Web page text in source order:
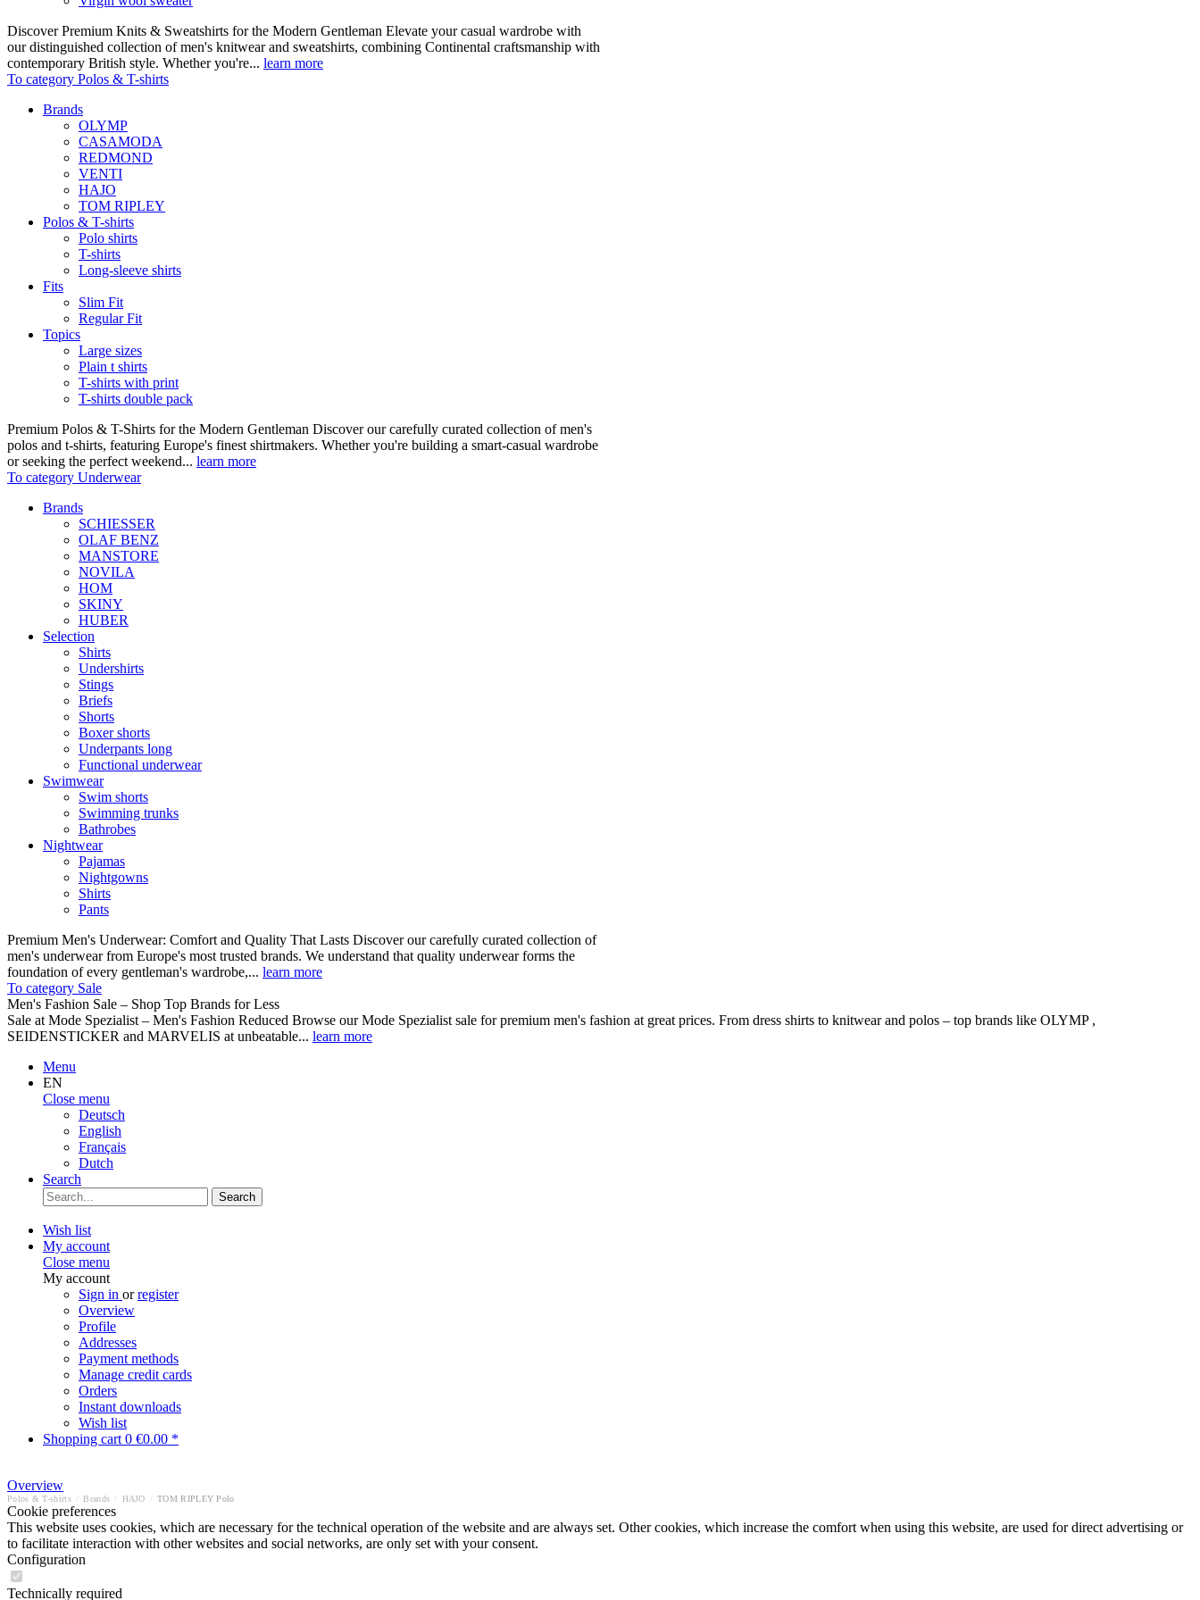
Discover Premium Knits & Sweatshirts for the Modern Gentleman Elevate your casual wardrobe with
our distinguished collection of men's knitwear and sweatshirts, combining Continental craftsmanship with
contemporary British style. Whether you're... learn more
To category Polos & T-shirts
Brands
OLYMP
CASAMODA
REDMOND
VENTI
HAJO
TOM RIPLEY
Polos & T-shirts
Polo shirts
T-shirts
Long-sleeve shirts
Fits
Slim Fit
Regular Fit
Topics
Large sizes
Plain t shirts
T-shirts with print
T-shirts double pack
Premium Polos & T-Shirts for the Modern Gentleman Discover our carefully curated collection of men's
polos and t-shirts, featuring Europe's finest shirtmakers. Whether you're building a smart-casual wardrobe
or seeking the perfect weekend... learn more
To category Underwear
Brands
SCHIESSER
OLAF BENZ
MANSTORE
NOVILA
HOM
SKINY
HUBER
Selection
Shirts
Undershirts
Stings
Briefs
Shorts
Boxer shorts
Underpants long
Functional underwear
Swimwear
Swim shorts
Swimming trunks
Bathrobes
Nightwear
Pajamas
Nightgowns
Shirts
Pants
Premium Men's Underwear: Comfort and Quality That Lasts Discover our carefully curated collection of
men's underwear from Europe's most trusted brands. We understand that quality underwear forms the
foundation of every gentleman's wardrobe,... learn more
To category Sale
Men's Fashion Sale – Shop Top Brands for Less
Sale at Mode Spezialist – Men's Fashion Reduced Browse our Mode Spezialist sale for premium men's fashion at great prices. From dress shirts to knitwear and polos – top brands like OLYMP ,
SEIDENSTICKER and MARVELIS at unbeatable... learn more
Menu
EN
Close menu
Deutsch
English
Français
Dutch
Search
Search
Wish list
My account
Close menu
My account
Sign in orregister
Overview
Profile
Addresses
Payment methods
Manage credit cards
Orders
Instant downloads
Wish list
Shopping cart 0 €0.00 *
Overview
Polos & T-shirts Brands HAJO TOM RIPLEY Polo
Cookie preferences
This website uses cookies, which are necessary for the technical operation of the website and are always set. Other cookies, which increase the comfort when using this website, are used for direct advertising or
to facilitate interaction with other websites and social networks, are only set with your consent.
Configuration
Technically required